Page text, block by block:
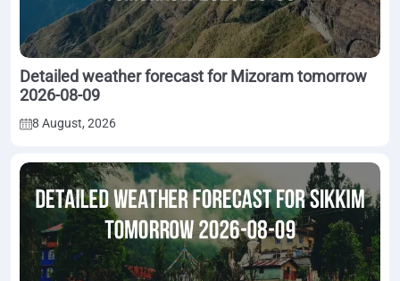
Detailed weather forecast for Mizoram tomorrow
2026-08-09
8 August, 2026